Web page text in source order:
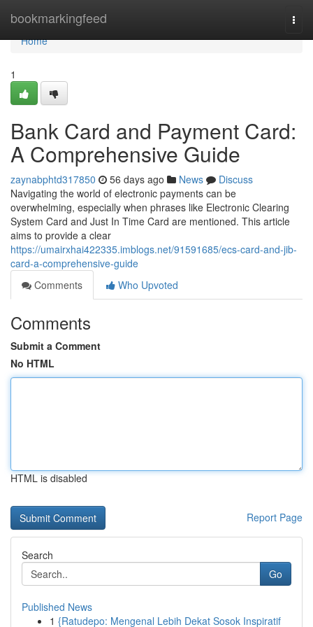
bookmarkingfeed
Home
Home
1
Bank Card and Payment Card:
A Comprehensive Guide
zaynabphtd317850 56 days ago News
Discuss
Navigating the world of electronic payments can be
overwhelming, especially when phrases like Electronic Clearing
System Card and Just In Time Card are mentioned. This article
aims to provide a clear
https://umairxhai422335.imblogs.net/91591685/ecs-card-and-jib-
card-a-comprehensive-guide
Comments
Who Upvoted
Comments
Submit a Comment
No HTML
HTML is disabled
Report Page
Search
Go
Published News
1 {Ratudepo: Mengenal Lebih Dekat Sosok Inspiratif